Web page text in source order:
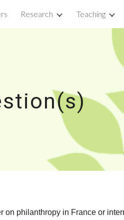
Skip to navigation
Research Teaching
philanthropy in France or